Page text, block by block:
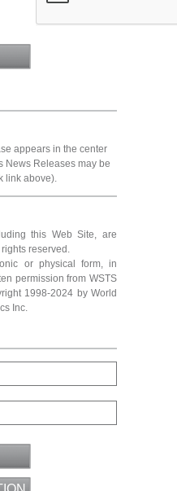
appears in the center
News Releases may be
link above).
this Web Site, are
reserved.
or physical form, in
permission from WSTS
1998-2024 by World
Inc.